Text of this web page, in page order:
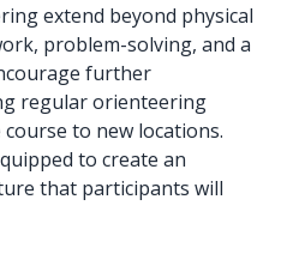
extend beyond physical
problem-solving, and a
further
regular orienteering
to new locations.
to create an
that participants will